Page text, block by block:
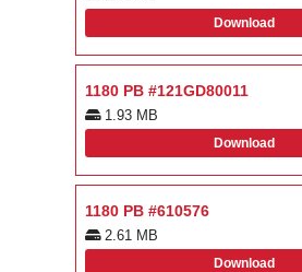
Download
1180 PB #121GD80011
1.93 MB
Download
1180 PB #610576
2.61 MB
Download